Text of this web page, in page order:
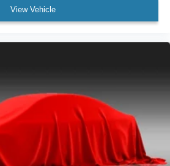
View Vehicle